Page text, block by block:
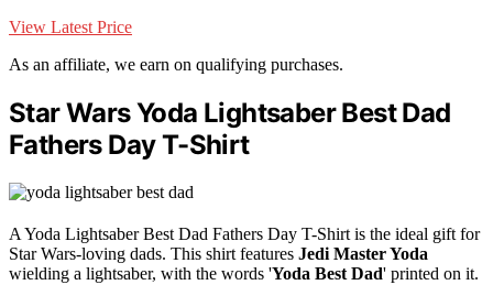
View Latest Price
As an affiliate, we earn on qualifying purchases.
Star Wars Yoda Lightsaber Best Dad
Fathers Day T-Shirt
A Yoda Lightsaber Best Dad Fathers Day T-Shirt is the ideal gift for
Star Wars-loving dads. This shirt features Jedi Master Yoda
wielding a lightsaber, with the words 'Yoda Best Dad' printed on it.